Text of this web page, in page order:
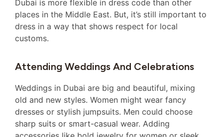
Dubai is more flexible in dress code than other
places in the Middle East. But, it’s still important to
dress in a way that shows respect for local
customs.
Attending Weddings And Celebrations
Weddings in Dubai are big and beautiful, mixing
old and new styles. Women might wear fancy
dresses or stylish jumpsuits. Men could choose
sharp suits or smart-casual wear. Adding